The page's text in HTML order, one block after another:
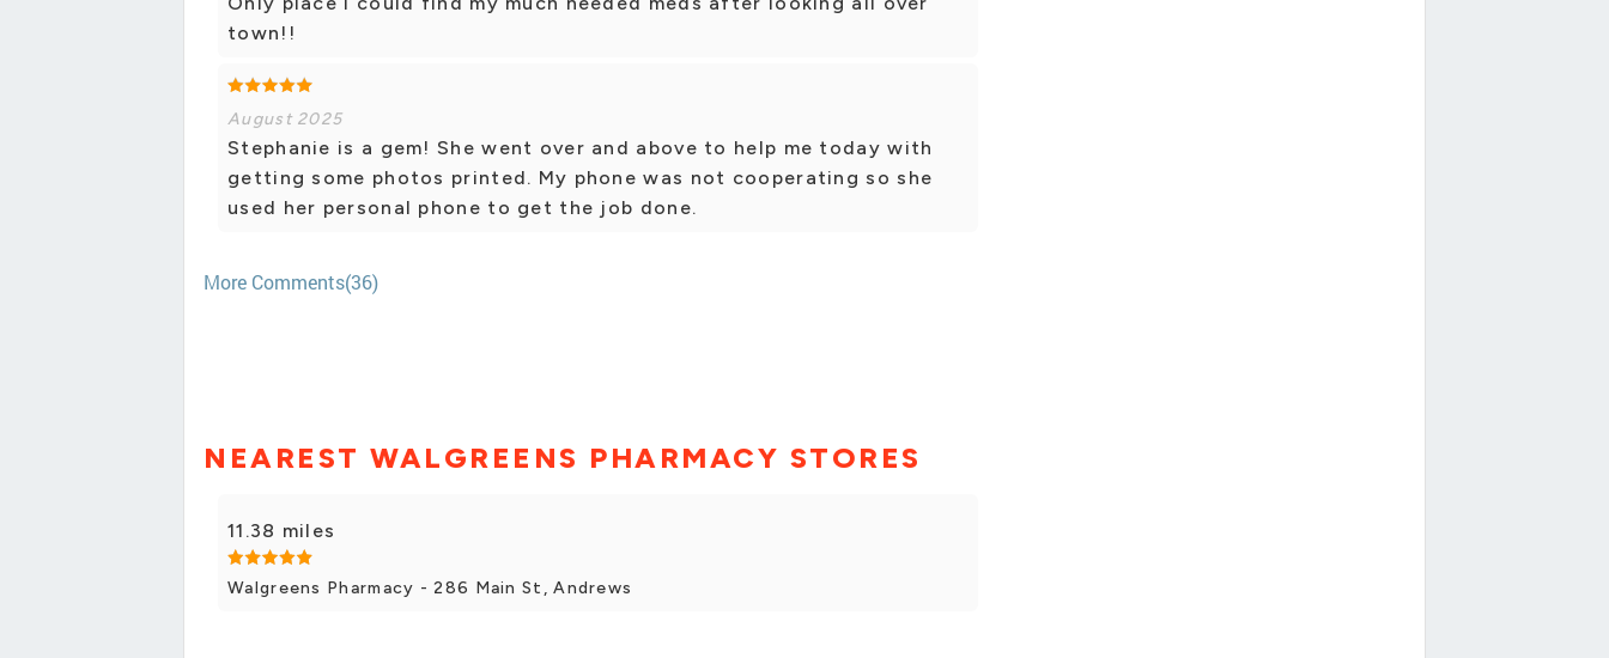
town!!
August 2025
Stephanie is a gem! She went over and above to help me today with
getting some photos printed. My phone was not cooperating so she
used her personal phone to get the job done.
More Comments(36)
NEAREST WALGREENS PHARMACY STORES
11.38 miles
Walgreens Pharmacy - 286 Main St, Andrews